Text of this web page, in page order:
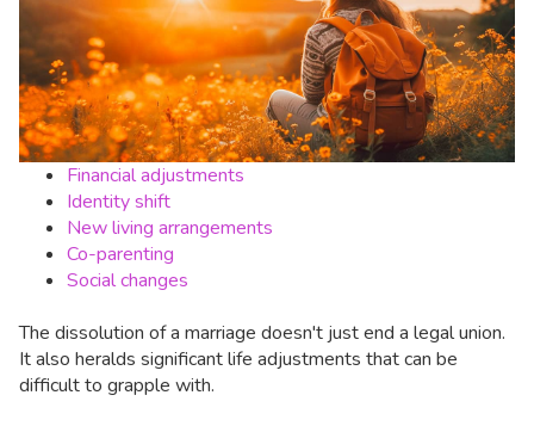
Financial adjustments
Identity shift
New living arrangements
Co-parenting
Social changes
The dissolution of a marriage doesn't just end a legal union.
It also heralds significant life adjustments that can be
difficult to grapple with.